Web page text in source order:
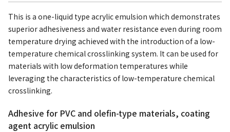
This is a one-liquid type acrylic emulsion which demonstrates
superior adhesiveness and water resistance even during room
temperature drying achieved with the introduction of a low-
temperature chemical crosslinking system. It can be used for
materials with low deformation temperatures while
leveraging the characteristics of low-temperature chemical
crosslinking.
Adhesive for PVC and olefin-type materials, coating
agent acrylic emulsion